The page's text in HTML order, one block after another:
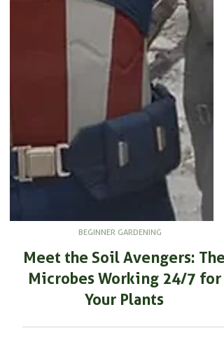
BEGINNER GARDENING
Meet the Soil Avengers: The
Microbes Working 24/7 for
Your Plants